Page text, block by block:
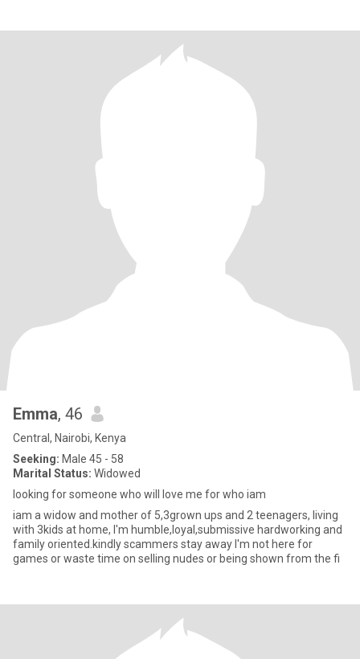
Emma, 46
Central, Nairobi, Kenya
Seeking: Male 45 - 58
Marital Status: Widowed
looking for someone who will love me for who iam
iam a widow and mother of 5,3grown ups and 2 teenagers, living
with 3kids at home, I'm humble,loyal,submissive hardworking and
family oriented.kindly scammers stay away I'm not here for
games or waste time on selling nudes or being shown from the fi